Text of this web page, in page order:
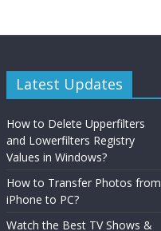
Latest Updates
How to Delete Upperfilters
and Lowerfilters Registry
Values in Windows?
How to Transfer Photos from
iPhone to PC?
Watch the Best TV Shows &